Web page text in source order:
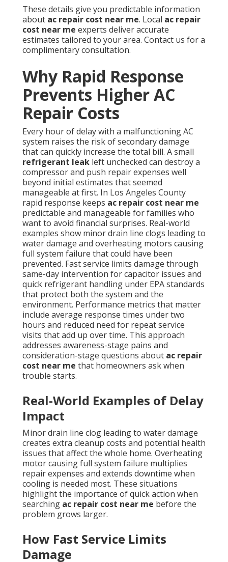
These details give you predictable information
about ac repair cost near me. Local ac repair
cost near me experts deliver accurate
estimates tailored to your area. Contact us for a
complimentary consultation.
Why Rapid Response
Prevents Higher AC
Repair Costs
Every hour of delay with a malfunctioning AC
system raises the risk of secondary damage
that can quickly increase the total bill. A small
refrigerant leak left unchecked can destroy a
compressor and push repair expenses well
beyond initial estimates that seemed
manageable at first. In Los Angeles County
rapid response keeps ac repair cost near me
predictable and manageable for families who
want to avoid financial surprises. Real-world
examples show minor drain line clogs leading to
water damage and overheating motors causing
full system failure that could have been
prevented. Fast service limits damage through
same-day intervention for capacitor issues and
quick refrigerant handling under EPA standards
that protect both the system and the
environment. Performance metrics that matter
include average response times under two
hours and reduced need for repeat service
visits that add up over time. This approach
addresses awareness-stage pains and
consideration-stage questions about ac repair
cost near me that homeowners ask when
trouble starts.
Real-World Examples of Delay
Impact
Minor drain line clog leading to water damage
creates extra cleanup costs and potential health
issues that affect the whole home. Overheating
motor causing full system failure multiplies
repair expenses and extends downtime when
cooling is needed most. These situations
highlight the importance of quick action when
searching ac repair cost near me before the
problem grows larger.
How Fast Service Limits
Damage